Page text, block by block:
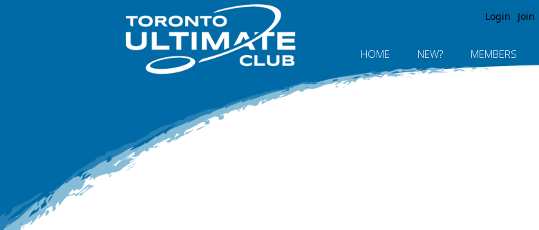
Login Join
HOME NEW? MEMBERS